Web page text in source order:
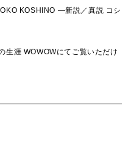
KOSHINO ―新説／真説 コシ
生涯 WOWOWにてご覧いただけ